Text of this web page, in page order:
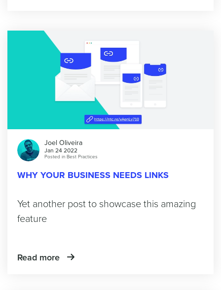
Joel Oliveira
Jan 24 2022
Posted in Best Practices
WHY YOUR BUSINESS NEEDS LINKS
Yet another post to showcase this amazing
feature
Read more